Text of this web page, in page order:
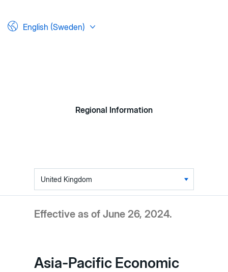
English (Sweden)
Regional Information
Table
contents
Effective as of June 26, 2024.
Asia-Pacific Economic